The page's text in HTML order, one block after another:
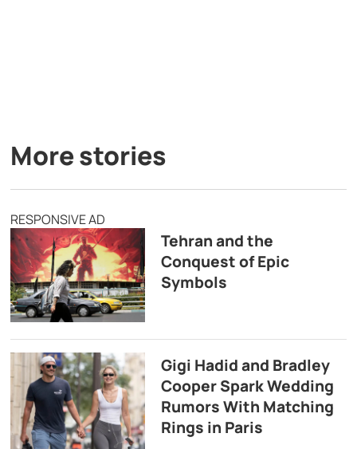
More stories
RESPONSIVE AD
Tehran and the
Conquest of Epic
Symbols
Gigi Hadid and Bradley
Cooper Spark Wedding
Rumors With Matching
Rings in Paris